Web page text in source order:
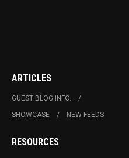
ARTICLES
GUEST BLOG INFO.
SHOWCASE
NEW FEEDS
RESOURCES